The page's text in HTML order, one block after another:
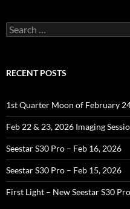
Search
for:
RECENT POSTS
1st Quarter Moon of February
Feb 22 & 23, 2026 Imaging
Seestar S30 Pro – Feb 16, 2026
Seestar S30 Pro – Feb 15, 2026
First Light – New Seestar S30 Pro